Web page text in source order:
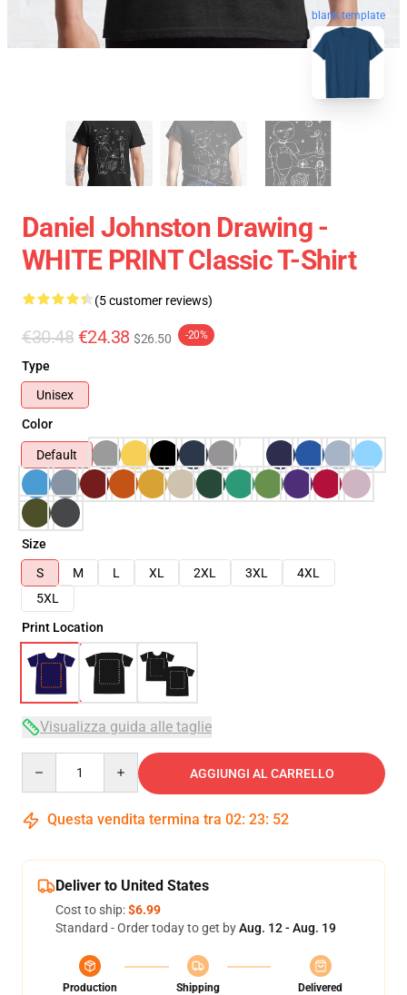
blank template
Daniel Johnston Drawing -
WHITE PRINT Classic T-Shirt
(5 customer reviews)
€30.48 €24.38 $26.50 -20%
Type
Unisex
Color
Default
Size
S
M L XL 2XL 3XL
4XL
5XL
Print Location
Visualizza guida alle taglie
AGGIUNGI AL CARRELLO
Questa vendita termina tra 02: 23: 52
Deliver to United States
Cost to ship:$6.99
Standard - Order today to get byAug. 12 - Aug. 19
Production
Shipping
Delivered